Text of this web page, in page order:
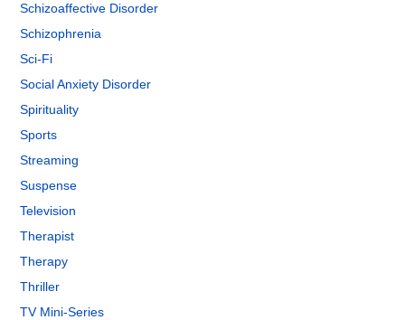
Schizoaffective Disorder
Schizophrenia
Sci-Fi
Social Anxiety Disorder
Spirituality
Sports
Streaming
Suspense
Television
Therapist
Therapy
Thriller
TV Mini-Series